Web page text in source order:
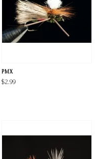
PMX
$2.99